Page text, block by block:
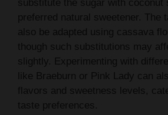
d
e
o
substitute the sugar with coconut
preferred natural sweetener. The
also be adapted using cassava
though such substitutions may
slightly. Experimenting with
like Braeburn or Pink Lady can
flavors and sweetness levels,
taste preferences.